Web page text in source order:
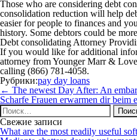
Those who are considering debt
consolidation reduction will help
easier for people to finances and
history. Some debtors could be
Debt consolidating Attorney
If you would like for additional
attorney from Younger Marr &
calling (866) 781-4058.
Рубрики:pay day loans
Навигация
по
записям
← The newest Day After: An
Scharfe Frauen erwarmen dir
Найти:
Свежие записи
What are the most readily useful